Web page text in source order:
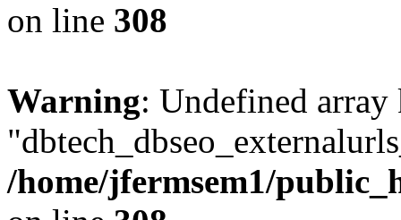
on line 308
Warning: Undefined array
/home/jfermsem1/